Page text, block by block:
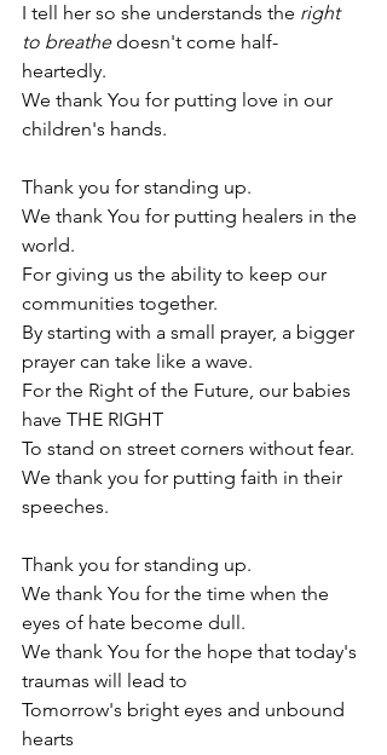
I tell her so she understands the right
to breathe doesn't come half-
heartedly.
We thank You for putting love in our
children's hands.
Thank you for standing up.
We thank You for putting healers in the
world.
For giving us the ability to keep our
communities together.
By starting with a small prayer, a bigger
prayer can take like a wave.
For the Right of the Future, our babies
have THE RIGHT
To stand on street corners without fear.
We thank you for putting faith in their
speeches.
Thank you for standing up.
We thank You for the time when the
eyes of hate become dull.
We thank You for the hope that today's
traumas will lead to
Tomorrow's bright eyes and unbound
hearts